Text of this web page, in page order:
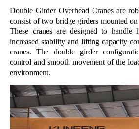
Double Girder Overhead Cranes are
consist of two bridge girders mounted
These cranes are designed to handle
increased stability and lifting capacity
cranes. The double girder
control and smooth movement of the
environment.